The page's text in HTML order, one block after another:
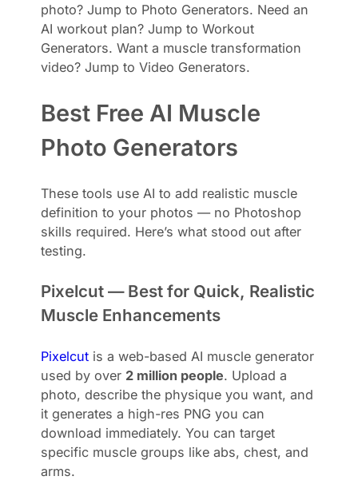
photo? Jump to Photo Generators. Need an
AI workout plan? Jump to Workout
Generators. Want a muscle transformation
video? Jump to Video Generators.
Best Free AI Muscle
Photo Generators
These tools use AI to add realistic muscle
definition to your photos — no Photoshop
skills required. Here’s what stood out after
testing.
Pixelcut — Best for Quick, Realistic
Muscle Enhancements
Pixelcut is a web-based AI muscle generator
used by over 2 million people. Upload a
photo, describe the physique you want, and
it generates a high-res PNG you can
download immediately. You can target
specific muscle groups like abs, chest, and
arms.